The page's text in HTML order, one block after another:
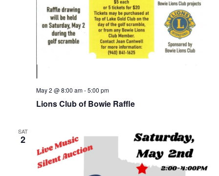
Lions Club of Bowie Raffle
May 2 @ 8:00 am-5:00 pm
SAT
2